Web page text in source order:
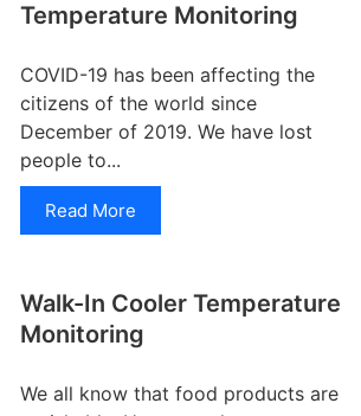
Temperature Monitoring
COVID-19 has been affecting the
citizens of the world since
December of 2019. We have lost
people to...
Read More
Walk-In Cooler Temperature
Monitoring
We all know that food products are